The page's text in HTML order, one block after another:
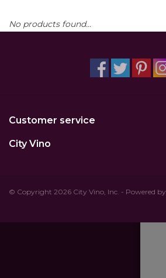
Blog
No products found...
Customer service
City Vino
© Copyright 2026 City Vino, Inc. - Powered by